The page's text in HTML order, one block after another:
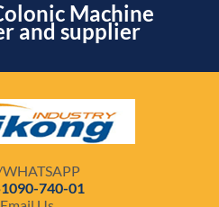
Machine
and supplier
740-01